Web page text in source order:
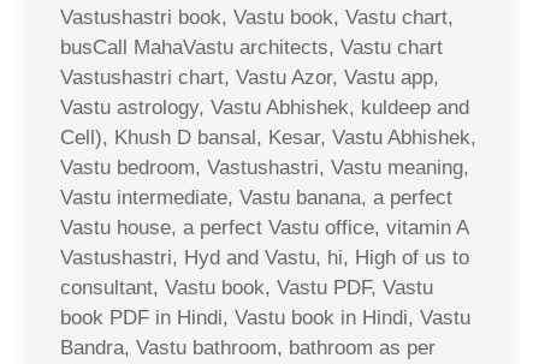
Vastushastri book, Vastu book, Vastu chart,
busCall MahaVastu architects, Vastu chart
Vastushastri chart, Vastu Azor, Vastu app,
Vastu astrology, Vastu Abhishek, kuldeep and
Cell), Khush D bansal, Kesar, Vastu Abhishek,
Vastu bedroom, Vastushastri, Vastu meaning,
Vastu intermediate, Vastu banana, a perfect
Vastu house, a perfect Vastu office, vitamin A
Vastushastri, Hyd and Vastu, hi, High of us to
consultant, Vastu book, Vastu PDF, Vastu
book PDF in Hindi, Vastu book in Hindi, Vastu
Bandra, Vastu bathroom, bathroom as per